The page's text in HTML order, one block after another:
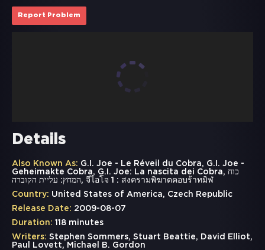
Report Problem
Details
Also Known As: G.I. Joe - Le Réveil du Cobra, G.I. Joe -
Geheimakte Cobra, G.I. Joe: La nascita dei Cobra, כוח
המחץ: עליית הקוברה, จีไอโจ 1 : สงครามพิฆาตคอบร้าทมิฬ
Country: United States of America, Czech Republic
Release Date: 2009-08-07
Duration: 118 minutes
Writers: Stephen Sommers, Stuart Beattie, David Elliot,
Paul Lovett, Michael B. Gordon